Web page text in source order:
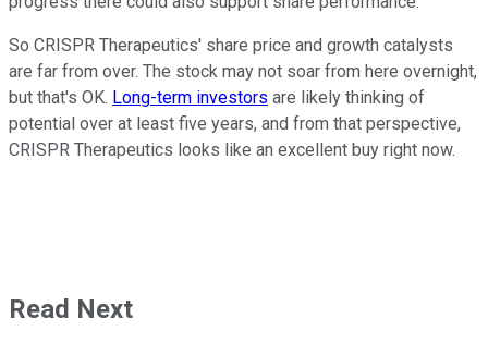
So CRISPR Therapeutics' share price and growth catalysts
are far from over. The stock may not soar from here overnight,
but that's OK. Long-term investors are likely thinking of
potential over at least five years, and from that perspective,
CRISPR Therapeutics looks like an excellent buy right now.
Read Next